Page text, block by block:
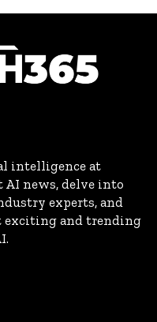
intelligence at
AI news, delve into
experts, and
exciting and trending